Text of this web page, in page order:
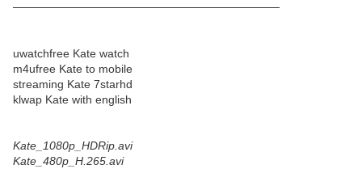
─────────────────────────────────
uwatchfree Kate watch
m4ufree Kate to mobile
streaming Kate 7starhd
klwap Kate with english
Kate_1080p_HDRip.avi
Kate_480p_H.265.avi